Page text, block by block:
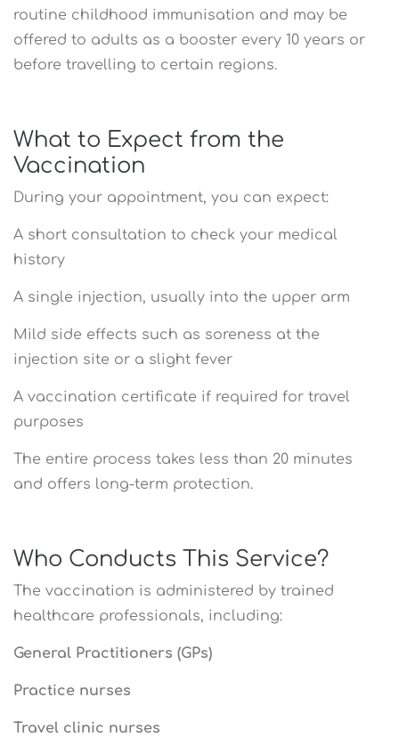
routine childhood immunisation and may be
offered to adults as a booster every 10 years or
before travelling to certain regions.
What to Expect from the
Vaccination
During your appointment, you can expect:
A short consultation to check your medical
history
A single injection, usually into the upper arm
Mild side effects such as soreness at the
injection site or a slight fever
A vaccination certificate if required for travel
purposes
The entire process takes less than 20 minutes
and offers long-term protection.
Who Conducts This Service?
The vaccination is administered by trained
healthcare professionals, including:
General Practitioners (GPs)
Practice nurses
Travel clinic nurses